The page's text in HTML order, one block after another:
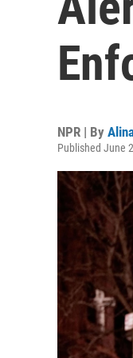
NPR | By
Published June